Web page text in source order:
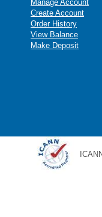
Manage Account
Create Account
Order History
View Balance
Make Deposit